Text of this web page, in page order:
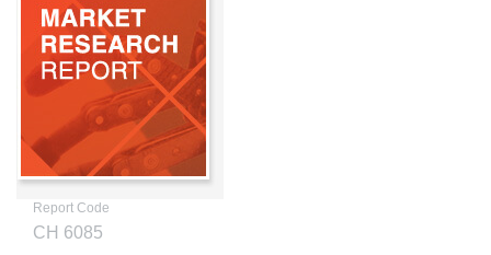
Report Code
CH 6085